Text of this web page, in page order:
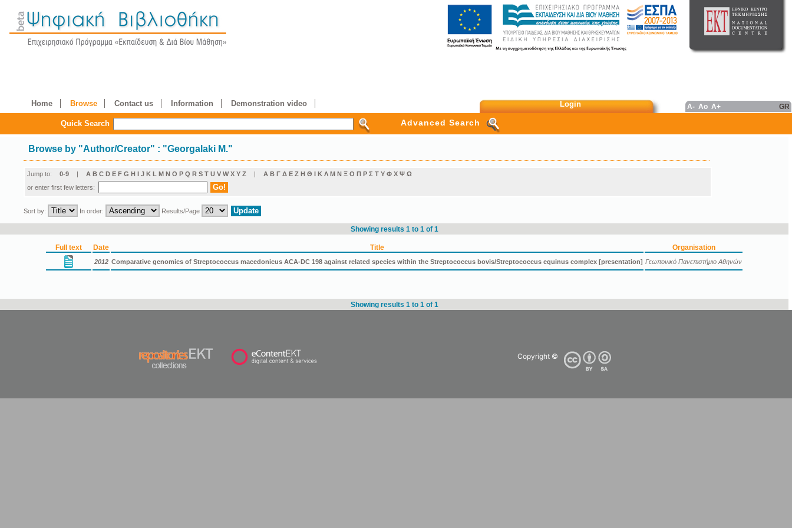
Home Browse Contact us Information Demonstration video Login A- Ao A+ GR
Quick Search Advanced Search
Browse by "Author/Creator" : "Georgalaki M."
Jump to: 0-9 | A B C D E F G H I J K L M N O P Q R S T U V W X Y Z | Α Β Γ Δ Ε Ζ Η Θ Ι Κ Λ Μ Ν Ξ Ο Π Ρ Σ Τ Υ Φ Χ Ψ Ω
or enter first few letters:
Sort by: In order: Results/Page
Showing results 1 to 1 of 1
Full text Date Title Organisation
2012 Comparative genomics of Streptococcus macedonicus ACA-DC 198 against related species within the Streptococcus bovis/Streptococcus equinus complex [presentation] Γεωπονικό Πανεπιστήμιο Αθηνών
Showing results 1 to 1 of 1